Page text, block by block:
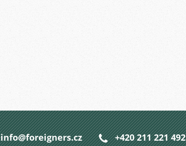
info@foreigners.cz +420 211 221 492